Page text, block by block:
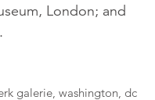
London; and
galerie, washington, dc